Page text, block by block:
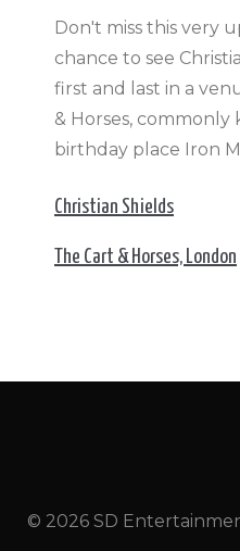
Don't miss this very
chance to see
first and last in a
& Horses,
birthday place Iron
Christian Shields
The Cart & Horses, London
© 2026 SD